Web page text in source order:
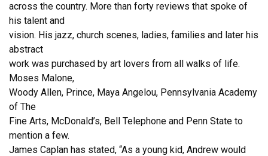
across the country. More than forty reviews that spoke of
his talent and
vision. His jazz, church scenes, ladies, families and later his
abstract
work was purchased by art lovers from all walks of life.
Moses Malone,
Woody Allen, Prince, Maya Angelou, Pennsylvania Academy
of The
Fine Arts, McDonald’s, Bell Telephone and Penn State to
mention a few.
James Caplan has stated, “As a young kid, Andrew would